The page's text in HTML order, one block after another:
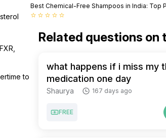
to
Best Chemical-Free Shampoos in India: Top
star_border star_border star_border star_border star_border
Related questions on
what happens if i miss my
medication one day
Shaurya 167 days ago
FREE